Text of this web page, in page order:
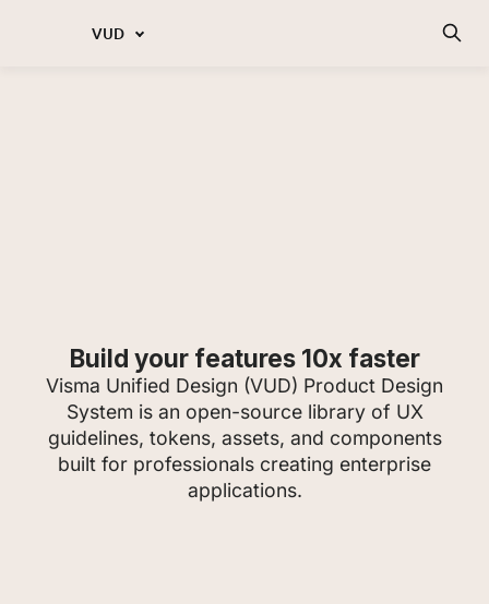
VUD
Build your features 10x faster
Visma Unified Design (VUD) Product Design
System is an open-source library of UX
guidelines, tokens, assets, and components
built for professionals creating enterprise
applications.